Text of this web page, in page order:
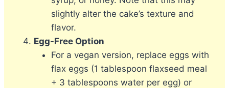
slightly alter the cake’s texture and
flavor.
Egg-Free Option
For a vegan version, replace eggs with
flax eggs (1 tablespoon flaxseed meal
+ 3 tablespoons water per egg) or